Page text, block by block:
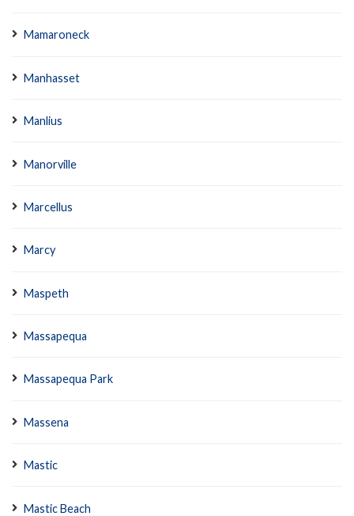
Mamaroneck
Manhasset
Manlius
Manorville
Marcellus
Marcy
Maspeth
Massapequa
Massapequa Park
Massena
Mastic
Mastic Beach